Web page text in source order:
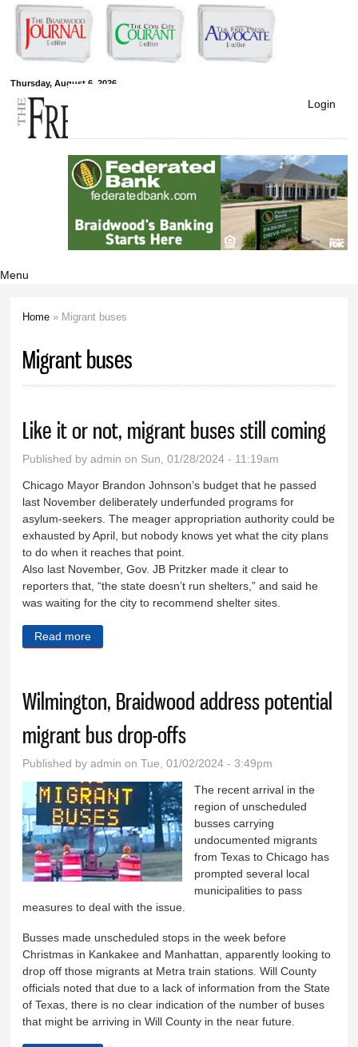
Skip to
main
content
Thursday, August 6, 2026
Free Press
Newspapers
Login
Menu
Home » Migrant buses
Migrant buses
Like it or not, migrant buses still coming
Published byadmin on Sun, 01/28/2024 - 11:19am
Chicago Mayor Brandon Johnson’s budget that he passed
last November deliberately underfunded programs for
asylum-seekers. The meager appropriation authority could be
exhausted by April, but nobody knows yet what the city plans
to do when it reaches that point.
Also last November, Gov. JB Pritzker made it clear to
reporters that, “the state doesn’t run shelters,” and said he
was waiting for the city to recommend shelter sites.
Read more
Wilmington, Braidwood address potential
migrant bus drop-offs
Published byadmin on Tue, 01/02/2024 - 3:49pm
The recent arrival in the
region of unscheduled
busses carrying
undocumented migrants
from Texas to Chicago has
prompted several local
municipalities to pass
measures to deal with the issue.
Busses made unscheduled stops in the week before
Christmas in Kankakee and Manhattan, apparently looking to
drop off those migrants at Metra train stations. Will County
officials noted that due to a lack of information from the State
of Texas, there is no clear indication of the number of buses
that might be arriving in Will County in the near future.